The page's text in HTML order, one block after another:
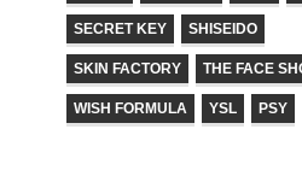
SECRET KEY SHISEIDO
SKIN FACTORY THE FACE
WISH FORMULA YSL PSY